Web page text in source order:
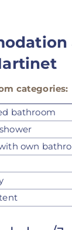
categories:
bathroom
own